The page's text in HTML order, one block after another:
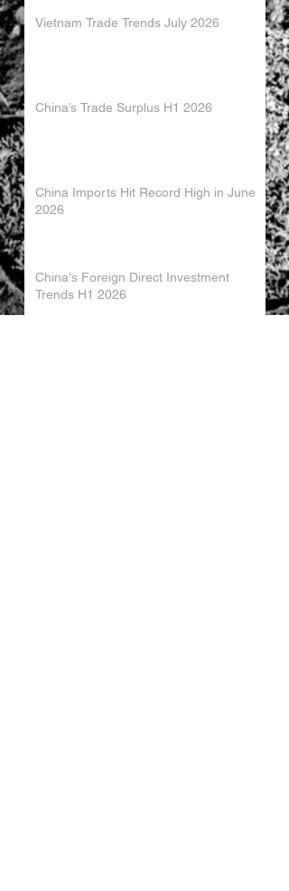
Vietnam Trade Trends July 2026
China’s Trade Surplus H1 2026
China Imports Hit Record High in June
2026
China's Foreign Direct Investment
Trends H1 2026